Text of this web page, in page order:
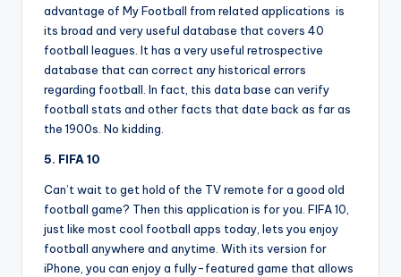
advantage of My Football from related applications is
its broad and very useful database that covers 40
football leagues. It has a very useful retrospective
database that can correct any historical errors
regarding football. In fact, this data base can verify
football stats and other facts that date back as far as
the 1900s. No kidding.
5. FIFA 10
Can’t wait to get hold of the TV remote for a good old
football game? Then this application is for you. FIFA 10,
just like most cool football apps today, lets you enjoy
football anywhere and anytime. With its version for
iPhone, you can enjoy a fully-featured game that allows